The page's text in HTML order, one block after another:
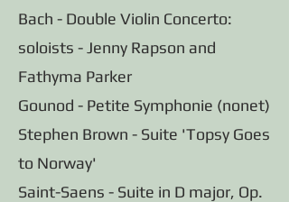
Bach - Double Violin Concerto:
soloists - Jenny Rapson and
Fathyma Parker
Gounod - Petite Symphonie (nonet)
Stephen Brown - Suite 'Topsy Goes
to Norway'
Saint-Saens - Suite in D major, Op.